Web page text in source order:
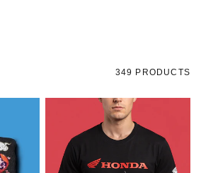
349 PRODUCTS